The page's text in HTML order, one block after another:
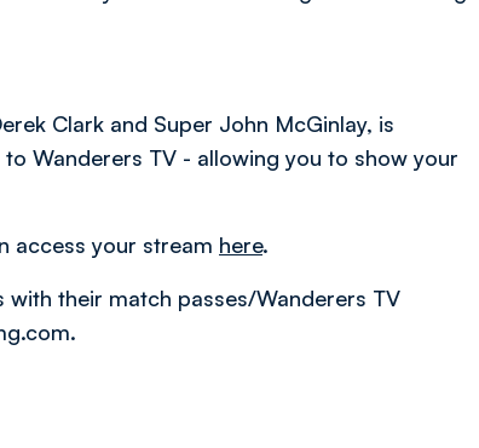
Clark and Super John McGinlay, is
Wanderers TV - allowing you to show your
access your stream here.
their match passes/Wanderers TV